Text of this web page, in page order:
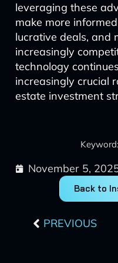
leveraging these
make more
lucrative deals, and
increasingly
technology
increasingly crucial
estate investment
November 5,
Back to
PREVIOUS